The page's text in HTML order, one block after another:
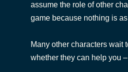
assume the role of other
game because nothing is
Many other characters wait
whether they can help you